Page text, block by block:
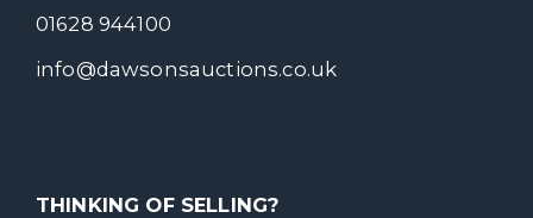
01628 944100
info@dawsonsauctions.co.uk
THINKING OF SELLING?